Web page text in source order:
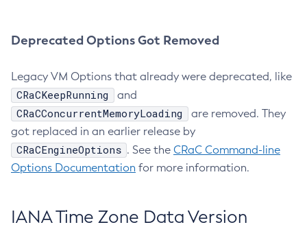
Deprecated Options Got Removed
Legacy VM Options that already were deprecated, like
CRaCKeepRunning and
CRaCConcurrentMemoryLoading
are removed. They
got replaced in an earlier release by
CRaCEngineOptions . See the CRaC Command-line
Options Documentation for more information.
IANA Time Zone Data Version